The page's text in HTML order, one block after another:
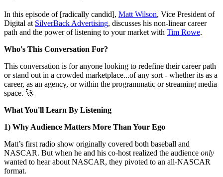
In this episode of [radically candid], Matt Wilson, Vice President of
Digital at SilverBack Advertising, discusses his non-linear career
path and the power of listening to your market with Tim Rowe.
Who's This Conversation For?
This conversation is for anyone looking to redefine their career path
or stand out in a crowded marketplace...of any sort - whether its as a
career, as an agency, or within the programmatic or streaming media
space. 🚀
What You'll Learn By Listening
1) Why Audience Matters More Than Your Ego
Matt’s first radio show originally covered both baseball and
NASCAR. But when he and his co-host realized the audience only
wanted to hear about NASCAR, they pivoted to an all-NASCAR
format.